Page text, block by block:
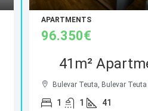
APARTMENTS
96.350€
41m²
Bulevar Teuta, Bulevar Teuta
1 1 41